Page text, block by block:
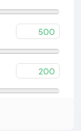
500
200